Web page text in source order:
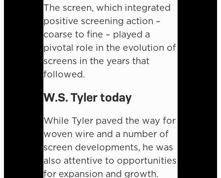
The screen, which integrated
positive screening action –
coarse to fine – played a
pivotal role in the evolution of
screens in the years that
followed.
W.S. Tyler today
While Tyler paved the way for
woven wire and a number of
screen developments, he was
also attentive to opportunities
for expansion and growth.